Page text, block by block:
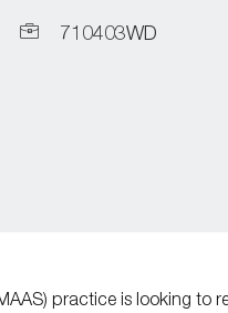
Job
710403WD
practice is looking to